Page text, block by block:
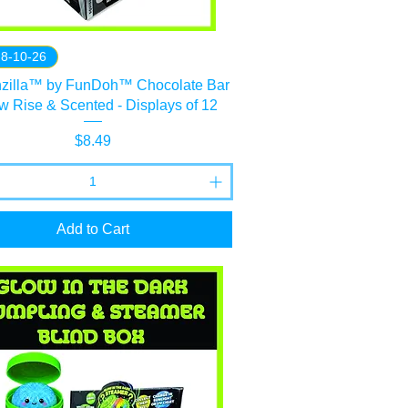
10-26
by FunDoh™ Chocolate Bar
Rise & Scented - Displays of 12
Price
$8.49
Add to Cart